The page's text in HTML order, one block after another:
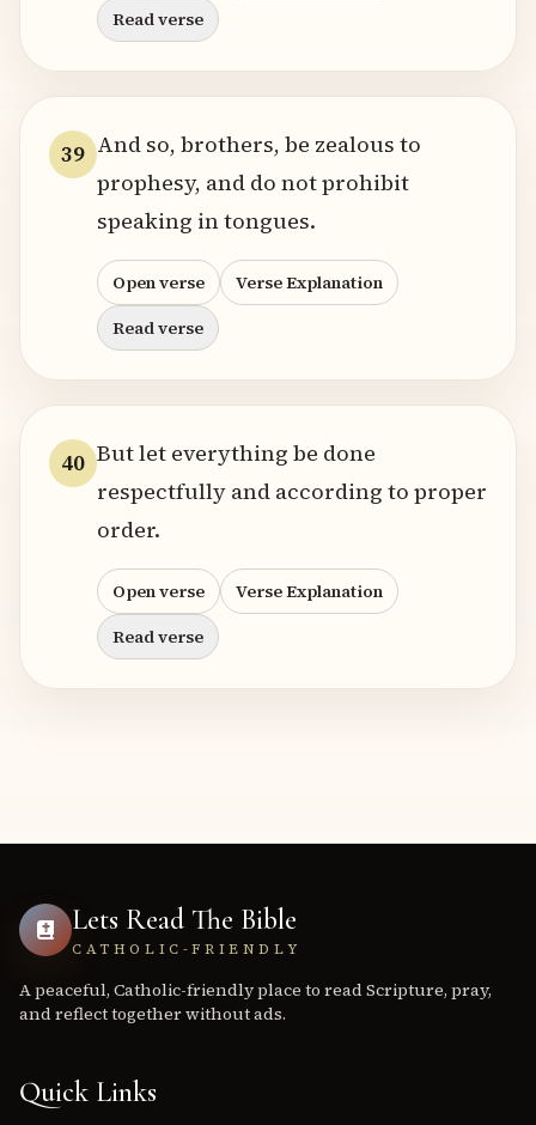
Read verse
39 And so, brothers, be zealous to
prophesy, and do not prohibit
speaking in tongues.
Open verse
Verse Explanation
Read verse
40 But let everything be done
respectfully and according to proper
order.
Open verse
Verse Explanation
Read verse
Lets Read The Bible
CATHOLIC-FRIENDLY
A peaceful, Catholic-friendly place to read Scripture, pray,
and reflect together without ads.
Quick Links